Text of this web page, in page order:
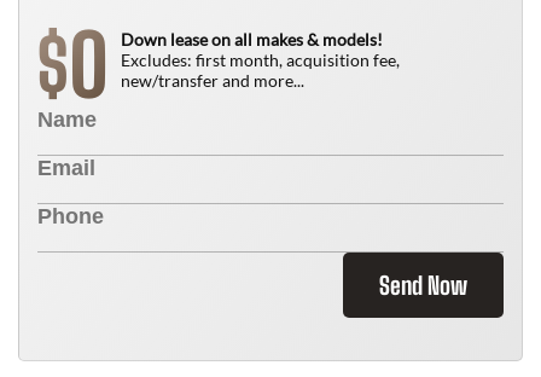
$0
Down lease on all makes & models!
Excludes: first month, acquisition fee,
new/transfer and more...
Send Now